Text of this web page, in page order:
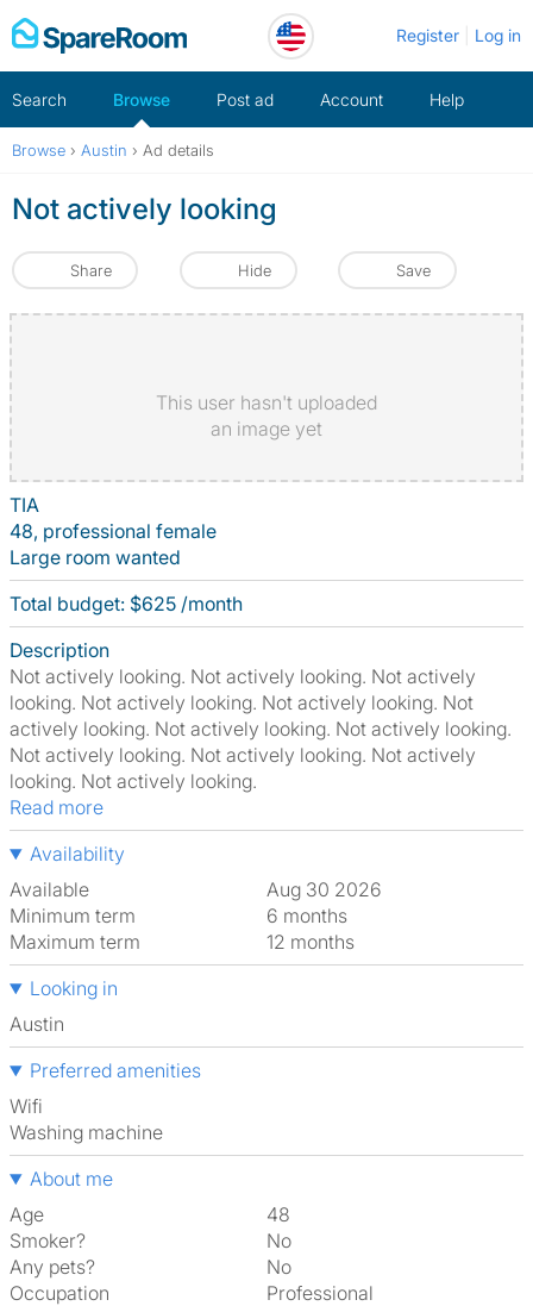
Skip
to
Register Log in
Search Browse Post ad Account Help
Browse › Austin › Ad details
Not actively looking
Share Hide Save
This user hasn't uploaded
an image yet
TIA
48, professional female
Large room wanted
Total budget: $625 /month
Description
Not actively looking. Not actively looking. Not actively
looking. Not actively looking. Not actively looking. Not
actively looking. Not actively looking. Not actively looking.
Not actively looking. Not actively looking. Not actively
looking. Not actively looking.
Read more
Availability
Available
Aug 30 2026
Minimum term
6 months
Maximum term
12 months
Looking in
Austin
Preferred amenities
Wifi
washing machine
About me
Age
48
Smoker?
No
Any pets?
No
Occupation
Professional